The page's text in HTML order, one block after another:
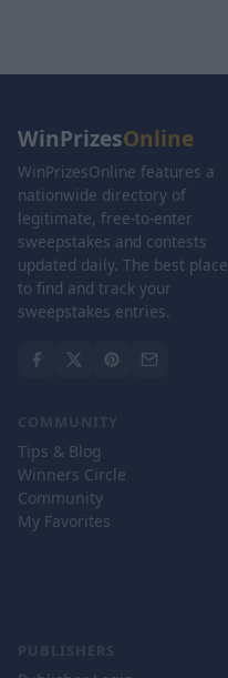
WinPrizesOnline
WinPrizesOnline features a
nationwide directory of
legitimate, free-to-enter
sweepstakes and contests
updated daily. The best place
to find and track your
sweepstakes entries.
COMMUNITY
Tips & Blog
Winners Circle
Community
My Favorites
PUBLISHERS